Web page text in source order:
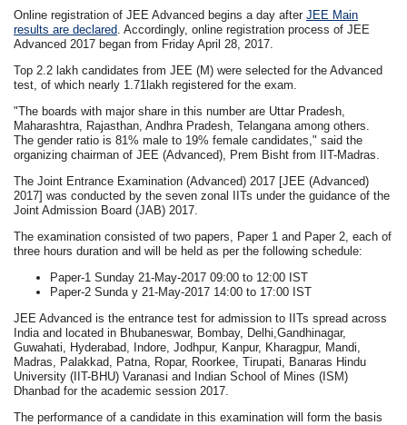
Online registration of JEE Advanced begins a day afterJEE Main
results are declared . Accordingly, online registration process of JEE
Advanced 2017 began from Friday April 28, 2017.
Top 2.2 lakh candidates from JEE (M) were selected for the Advanced
test, of which nearly 1.71lakh registered for the exam.
"The boards with major share in this number are Uttar Pradesh,
Maharashtra, Rajasthan, Andhra Pradesh, Telangana among others.
The gender ratio is 81% male to 19% female candidates," said the
organizing chairman of JEE (Advanced), Prem Bisht from IIT-Madras.
The Joint Entrance Examination (Advanced) 2017 [JEE (Advanced)
2017] was conducted by the seven zonal IITs under the guidance of the
Joint Admission Board (JAB) 2017.
The examination consisted of two papers, Paper 1 and Paper 2, each of
three hours duration and will be held as per the following schedule:
Paper-1 Sunday 21-May-2017 09:00 to 12:00 IST
Paper-2 Sunda y 21-May-2017 14:00 to 17:00 IST
JEE Advanced is the entrance test for admission to IITs spread across
India and located in Bhubaneswar, Bombay, Delhi,Gandhinagar,
Guwahati, Hyderabad, Indore, Jodhpur, Kanpur, Kharagpur, Mandi,
Madras, Palakkad, Patna, Ropar, Roorkee, Tirupati, Banaras Hindu
University (IIT-BHU) Varanasi and Indian School of Mines (ISM)
Dhanbad for the academic session 2017.
The performance of a candidate in this examination will form the basis